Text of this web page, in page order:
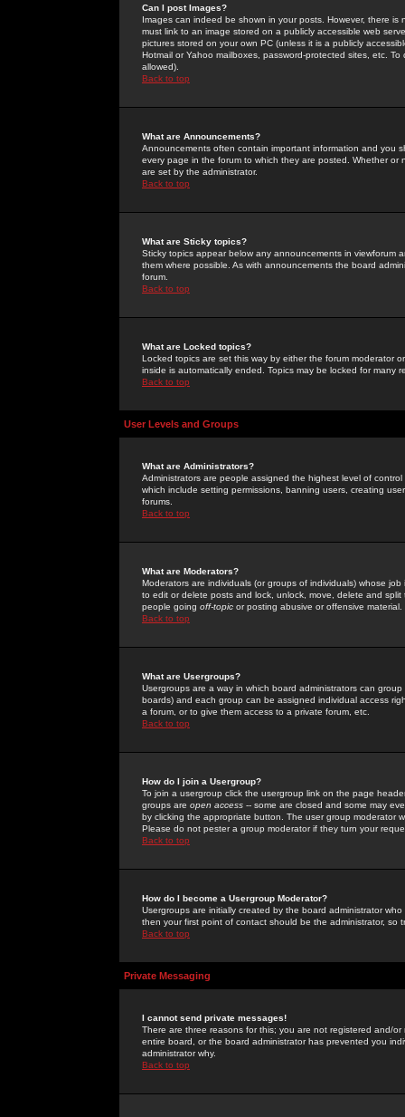
Can I post Images?
Images can indeed be shown in your posts. However, there
must link to an image stored on a publicly accessible web
pictures stored on your own PC (unless it is a publicly
Hotmail or Yahoo mailboxes, password-protected sites, etc.
allowed).
Back to top
What are Announcements?
Announcements often contain important information and you
every page in the forum to which they are posted. Whether
are set by the administrator.
Back to top
What are Sticky topics?
Sticky topics appear below any announcements in
them where possible. As with announcements the board
forum.
Back to top
What are Locked topics?
Locked topics are set this way by either the forum moderator
inside is automatically ended. Topics may be locked for many
Back to top
User Levels and Groups
What are Administrators?
Administrators are people assigned the highest level of
which include setting permissions, banning users, creating
forums.
Back to top
What are Moderators?
Moderators are individuals (or groups of individuals) whose
to edit or delete posts and lock, unlock, move, delete and
people going off-topic or posting abusive or offensive material.
Back to top
What are Usergroups?
Usergroups are a way in which board administrators can
boards) and each group can be assigned individual access
a forum, or to give them access to a private forum, etc.
Back to top
How do I join a Usergroup?
To join a usergroup click the usergroup link on the page
groups are open access -- some are closed and some may
by clicking the appropriate button. The user group moderator
Please do not pester a group moderator if they turn your
Back to top
How do I become a Usergroup Moderator?
Usergroups are initially created by the board administrator
then your first point of contact should be the administrator, so
Back to top
Private Messaging
I cannot send private messages!
There are three reasons for this; you are not registered and/
entire board, or the board administrator has prevented you
administrator why.
Back to top